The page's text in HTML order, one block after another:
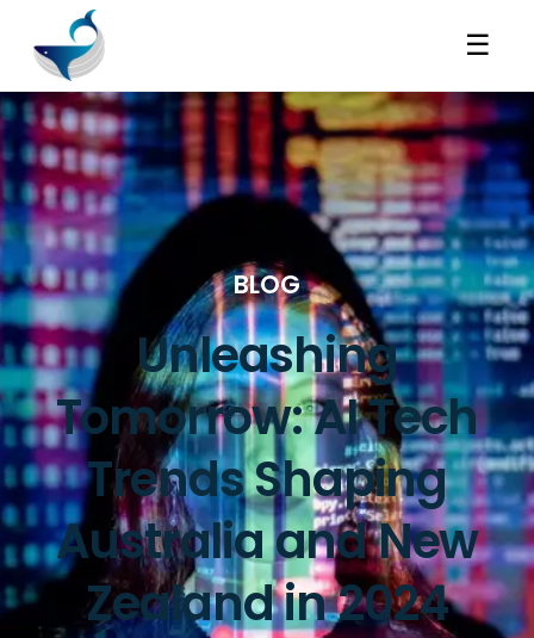
☰
BLOG
Unleashing
Tomorrow: AI Tech
Trends Shaping
Australia and New
Zealand in 2024